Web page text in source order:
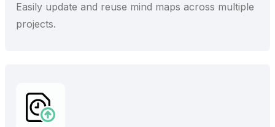
Easily update and reuse mind maps across multiple
projects.